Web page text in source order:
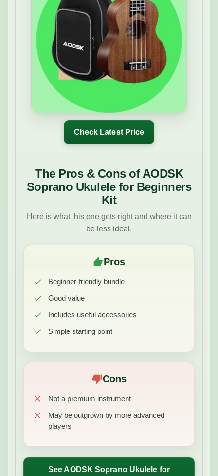
Check Latest Price
The Pros & Cons of AODSK
Soprano Ukulele for Beginners
Kit
Here is what this one gets right and where it can
be less ideal.
Pros
Beginner-friendly bundle
Good value
Includes useful accessories
Simple starting point
Cons
Not a premium instrument
May be outgrown by more advanced
players
See AODSK Soprano Ukulele for